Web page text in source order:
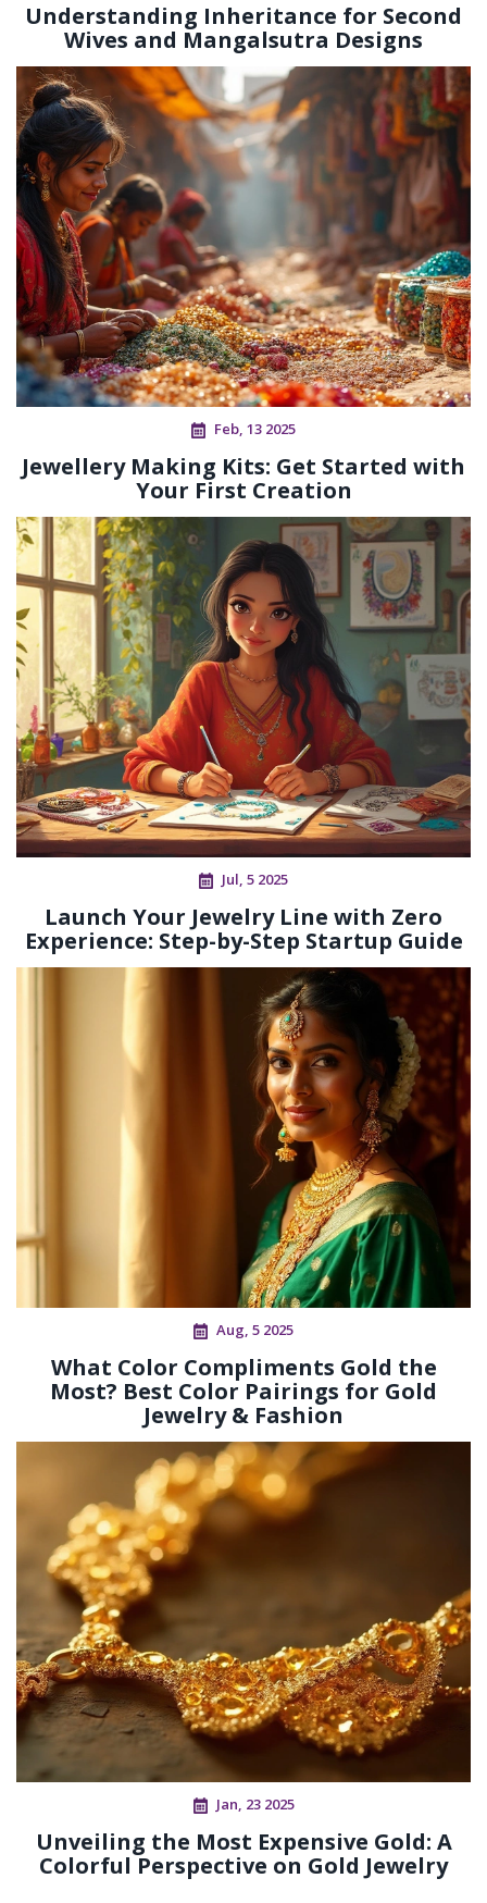
Understanding Inheritance for Second
Wives and Mangalsutra Designs
Feb, 13 2025
Jewellery Making Kits: Get Started with
Your First Creation
Jul, 5 2025
Launch Your Jewelry Line with Zero
Experience: Step-by-Step Startup Guide
Aug, 5 2025
What Color Compliments Gold the
Most? Best Color Pairings for Gold
Jewelry & Fashion
Jan, 23 2025
Unveiling the Most Expensive Gold: A
Colorful Perspective on Gold Jewelry